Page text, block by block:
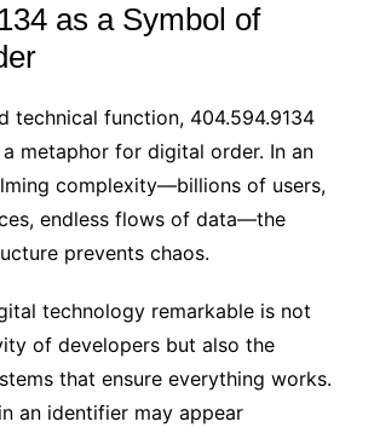
as a Symbol of
technical function, 404.594.9134
metaphor for digital order. In an
complexity—billions of users,
endless flows of data—the
prevents chaos.
technology remarkable is not
of developers but also the
that ensure everything works.
an identifier may appear